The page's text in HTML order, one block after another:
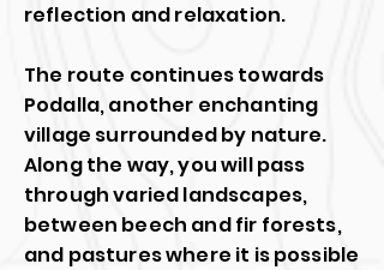
reflection and relaxation.
The route continues towards
Podalla, another enchanting
village surrounded by nature.
Along the way, you will pass
through varied landscapes,
between beech and fir forests,
and pastures where it is possible